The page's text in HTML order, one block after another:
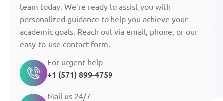
team today. We’re ready to assist you with
personalized guidance to help you achieve your
academic goals. Reach out via email, phone, or our
easy-to-use contact form.
For urgent help
+1 (571) 899-4759
Mail us 24/7